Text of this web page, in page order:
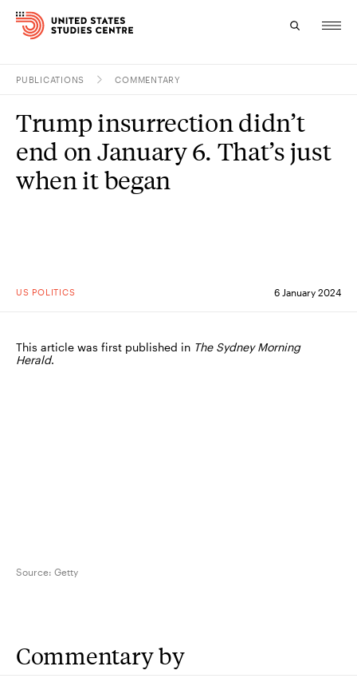
Research
Study
PUBLICATIONS COMMENTARY
US POLITICS 6 January 2024
Trump insurrection didn’t
end on January 6. That’s just
when it began
This article was first published in The Sydney Morning
Herald.
Source: Getty
Commentary by